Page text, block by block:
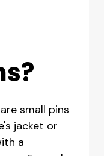
small pins
jacket or
a